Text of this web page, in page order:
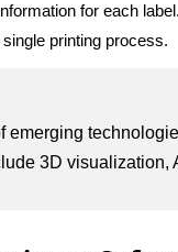
for each
printing process.
emerging
3D